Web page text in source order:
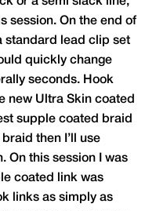
session. On the end of
standard lead clip set
quickly change
seconds. Hook
new Ultra Skin coated
supple coated braid
then I’ll use
On this session I was
coated link was
links as simply as